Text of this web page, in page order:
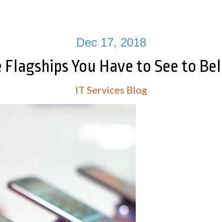
Dec 17, 2018
Flagships You Have to See to
IT Services Blog